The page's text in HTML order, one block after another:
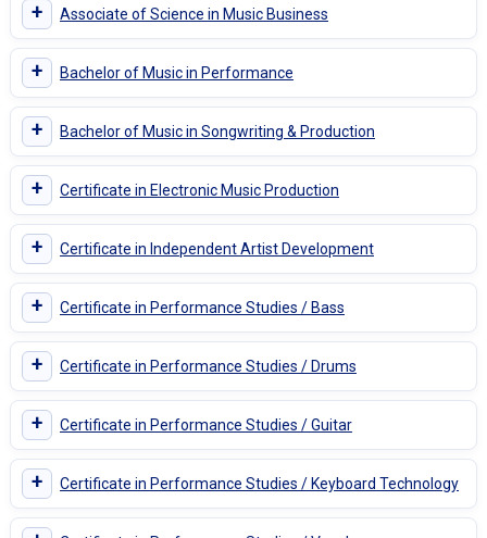
+ Associate of Science in Music Business
+ Bachelor of Music in Performance
+ Bachelor of Music in Songwriting & Production
+ Certificate in Electronic Music Production
+ Certificate in Independent Artist Development
+ Certificate in Performance Studies / Bass
+ Certificate in Performance Studies / Drums
+ Certificate in Performance Studies / Guitar
+ Certificate in Performance Studies / Keyboard Technology